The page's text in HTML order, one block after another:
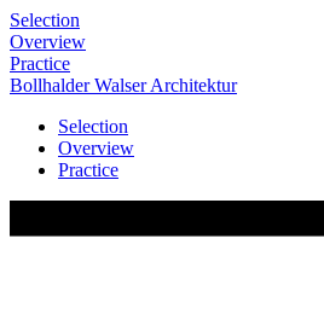
Selection
Overview
Practice
Bollhalder Walser Architektur
Selection
Overview
Practice